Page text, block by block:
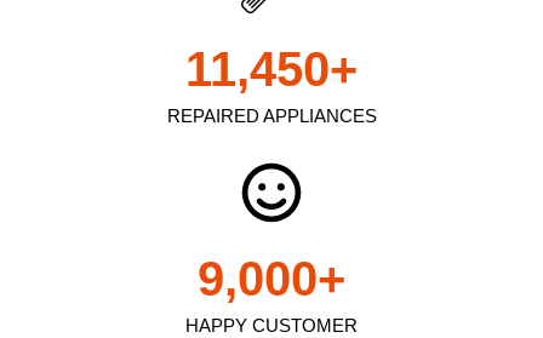
REPAIRED APPLIANCES
11,450+
HAPPY CUSTOMER
9,000+